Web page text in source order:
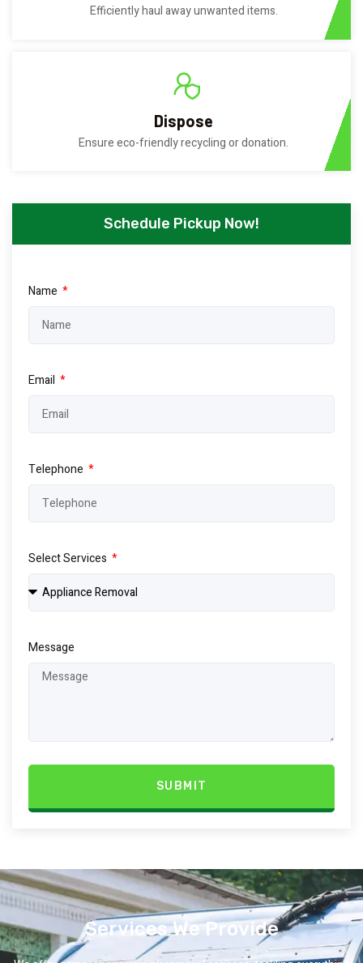
Efficiently haul away unwanted items.
Dispose
Ensure eco-friendly recycling or donation.
Schedule Pickup Now!
Name
Email
Telephone
Select Services
Message
SUBMIT
Services We Provide